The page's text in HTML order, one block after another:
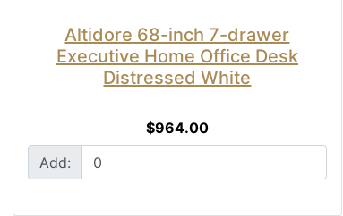
Altidore 68-inch 7-drawer
Executive Home Office Desk
Distressed White
$964.00
Add: